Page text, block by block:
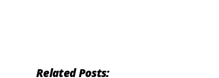
Related Posts: